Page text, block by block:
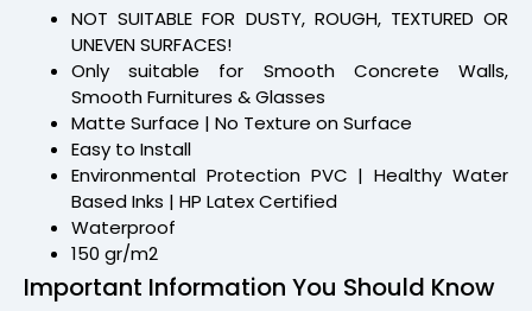
NOT SUITABLE FOR DUSTY, ROUGH, TEXTURED OR
UNEVEN SURFACES!
Only suitable for Smooth Concrete Walls,
Smooth Furnitures & Glasses
Matte Surface | No Texture on Surface
Easy to Install
Environmental Protection PVC | Healthy Water
Based Inks | HP Latex Certified
Waterproof
150 gr/m2
Important Information You Should Know